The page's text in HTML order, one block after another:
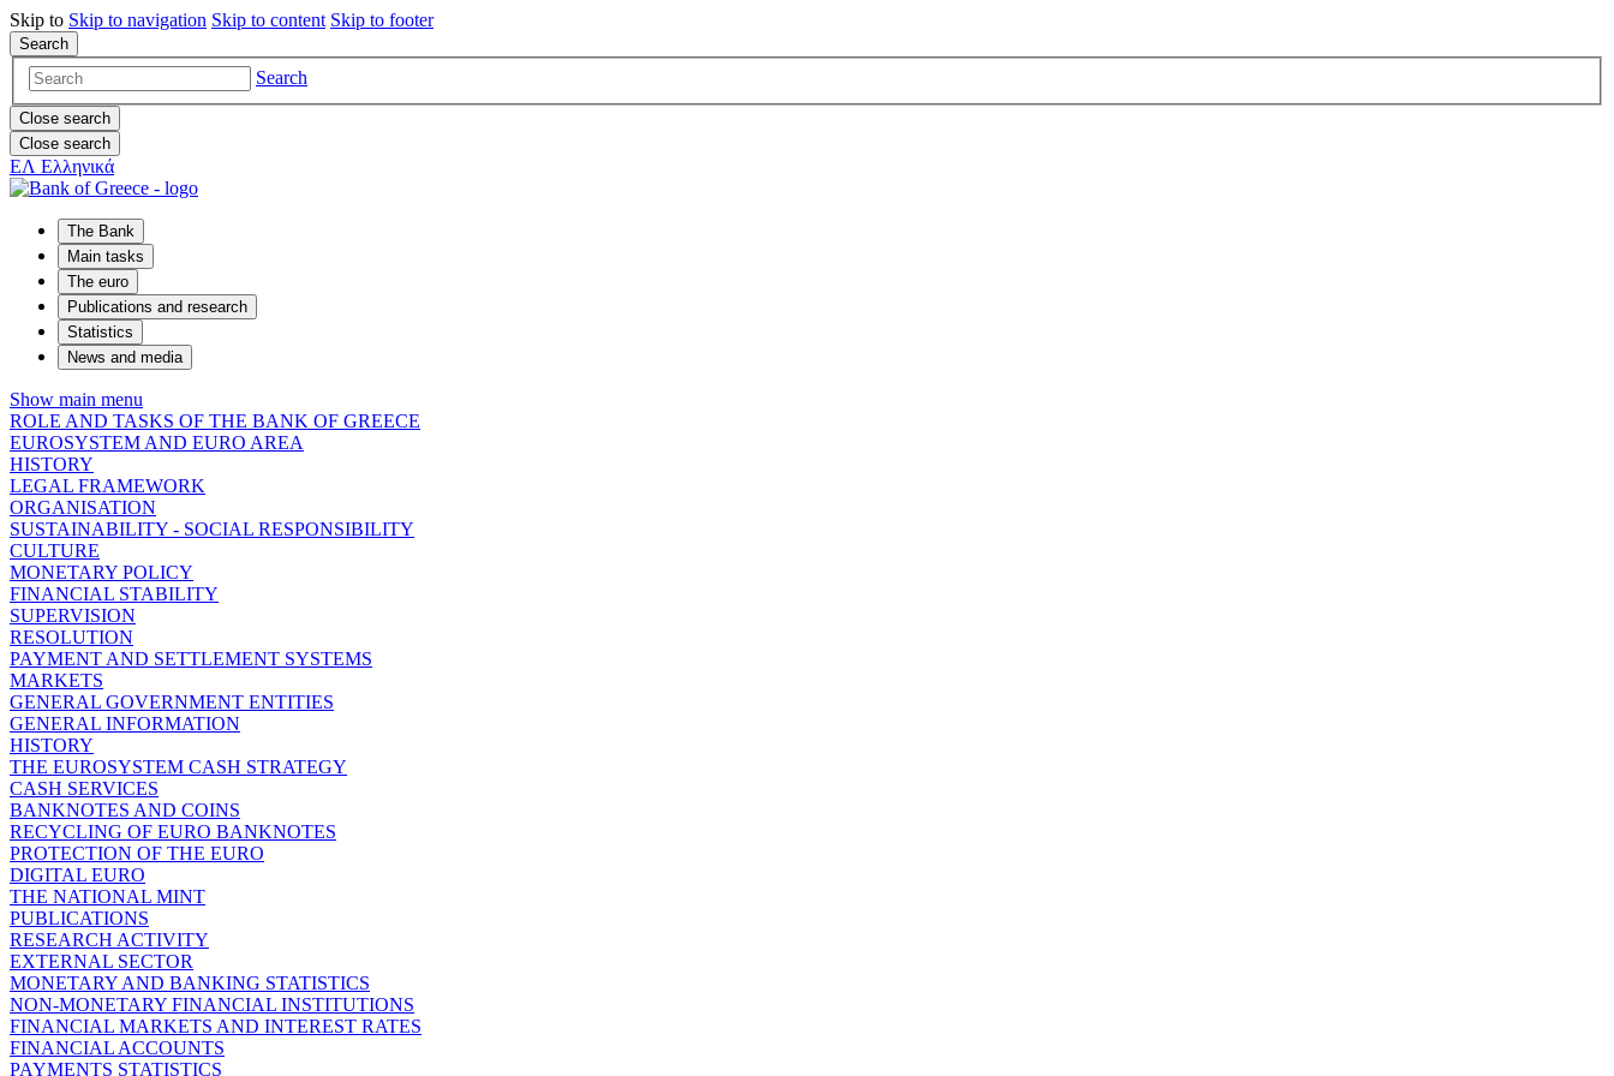
Skip to Skip to navigation Skip to content Skip to footer
Search
Search
Close search
Close search
ΕΛ Ελληνικά
The Bank
Main tasks
The euro
Publications and research
Statistics
News and media
Show main menu
ROLE AND TASKS OF THE BANK OF GREECE
EUROSYSTEM AND EURO AREA
HISTORY
LEGAL FRAMEWORK
ORGANISATION
SUSTAINABILITY - SOCIAL RESPONSIBILITY
CULTURE
MONETARY POLICY
FINANCIAL STABILITY
SUPERVISION
RESOLUTION
PAYMENT AND SETTLEMENT SYSTEMS
MARKETS
GENERAL GOVERNMENT ENTITIES
GENERAL INFORMATION
HISTORY
THE EUROSYSTEM CASH STRATEGY
CASH SERVICES
BANKNOTES AND COINS
RECYCLING OF EURO BANKNOTES
PROTECTION OF THE EURO
DIGITAL EURO
THE NATIONAL MINT
PUBLICATIONS
RESEARCH ACTIVITY
EXTERNAL SECTOR
MONETARY AND BANKING STATISTICS
NON-MONETARY FINANCIAL INSTITUTIONS
FINANCIAL MARKETS AND INTEREST RATES
FINANCIAL ACCOUNTS
PAYMENTS STATISTICS